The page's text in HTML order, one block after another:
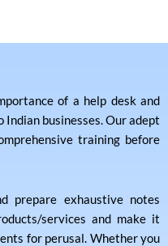
of a help desk and
Indian businesses. Our adept
training before
prepare exhaustive notes
services and make it
for perusal. Whether you